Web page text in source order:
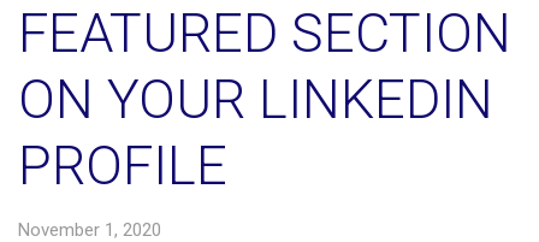
FEATURED SECTION
ON YOUR LINKEDIN
PROFILE
November 1, 2020